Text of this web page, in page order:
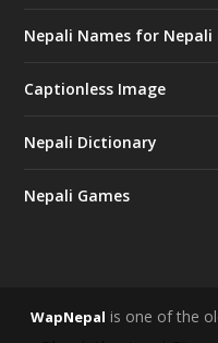
Nepali Names for
Captionless Image
Nepali Dictionary
Nepali Games
WapNepal is one of the